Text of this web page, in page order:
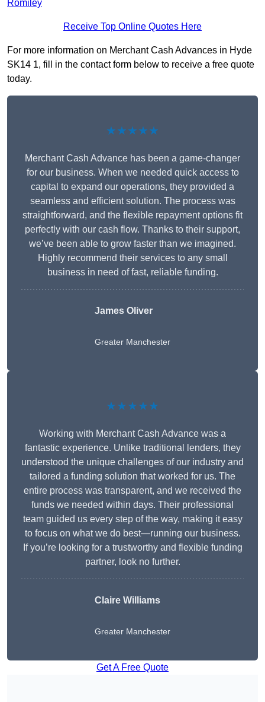
Romiley
Receive Top Online Quotes Here
For more information on Merchant Cash Advances in Hyde
SK14 1, fill in the contact form below to receive a free quote
today.
★★★★★
Merchant Cash Advance has been a game-changer
for our business. When we needed quick access to
capital to expand our operations, they provided a
seamless and efficient solution. The process was
straightforward, and the flexible repayment options fit
perfectly with our cash flow. Thanks to their support,
we’ve been able to grow faster than we imagined.
Highly recommend their services to any small
business in need of fast, reliable funding.
James Oliver
Greater Manchester
★★★★★
Working with Merchant Cash Advance was a
fantastic experience. Unlike traditional lenders, they
understood the unique challenges of our industry and
tailored a funding solution that worked for us. The
entire process was transparent, and we received the
funds we needed within days. Their professional
team guided us every step of the way, making it easy
to focus on what we do best—running our business.
If you’re looking for a trustworthy and flexible funding
partner, look no further.
Claire Williams
Greater Manchester
Get A Free Quote